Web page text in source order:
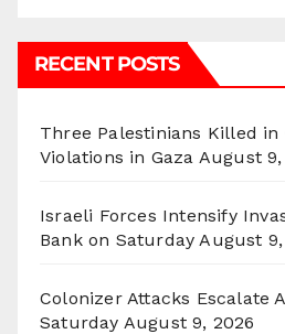
RECENT POSTS
Three Palestinians Killed in
Violations in Gaza August 9,
Israeli Forces Intensify
Bank on Saturday August
Colonizer Attacks Escalate
Saturday August 9, 2026